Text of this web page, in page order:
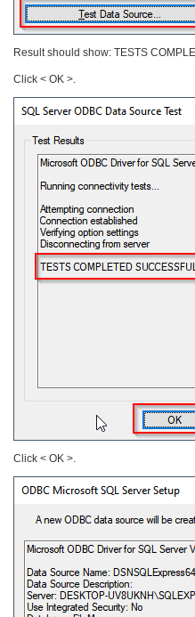
Result should show: TESTS
Click < OK >.
Click < OK >.